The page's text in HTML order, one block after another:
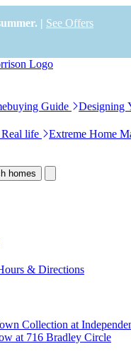
| See Offers
Guide Designing
life Extreme Home
homes
& Directions
Collection at
at 716 Bradley Circle